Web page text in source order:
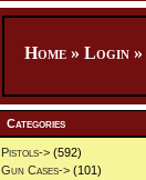
Home » Login »
Categories
Pistols-> (592)
Gun Cases-> (101)